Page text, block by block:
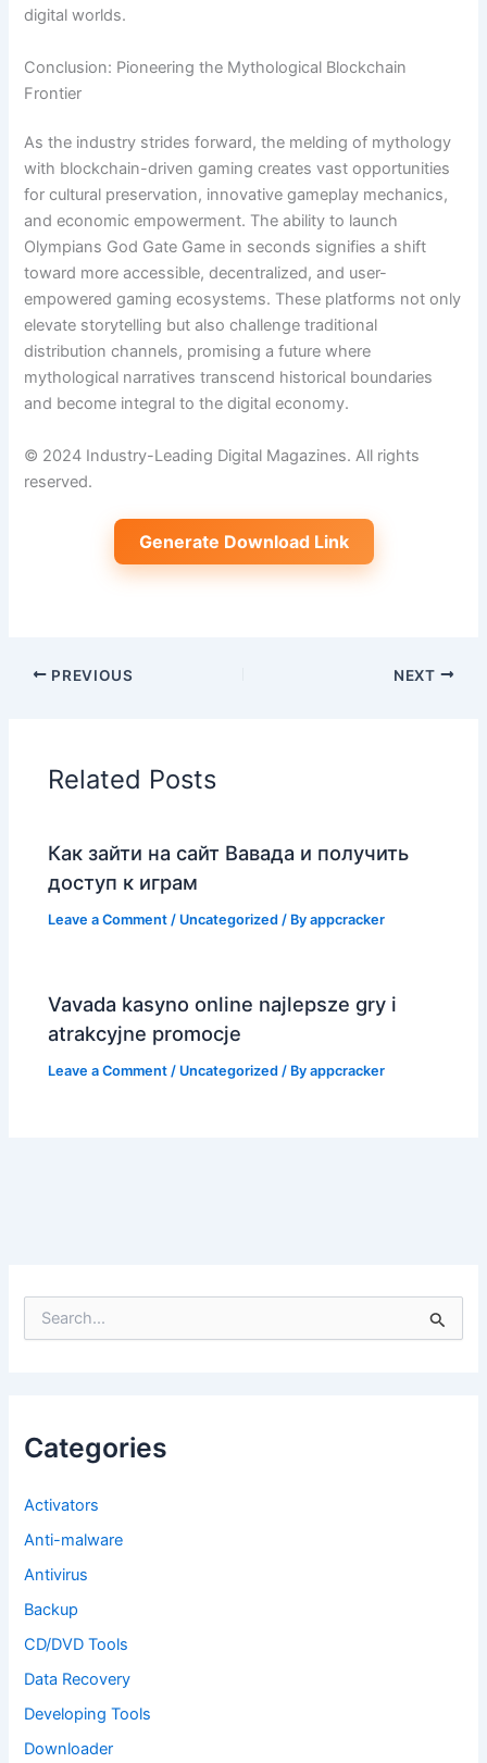
digital worlds.
Conclusion: Pioneering the Mythological Blockchain
Frontier
As the industry strides forward, the melding of mythology
with blockchain-driven gaming creates vast opportunities
for cultural preservation, innovative gameplay mechanics,
and economic empowerment. The ability to launch
Olympians God Gate Game in seconds signifies a shift
toward more accessible, decentralized, and user-
empowered gaming ecosystems. These platforms not only
elevate storytelling but also challenge traditional
distribution channels, promising a future where
mythological narratives transcend historical boundaries
and become integral to the digital economy.
© 2024 Industry-Leading Digital Magazines. All rights
reserved.
Generate Download Link
PREVIOUS NEXT
Related Posts
Как зайти на сайт Вавада и получить
доступ к играм
Leave a Comment / Uncategorized / Byappcracker
Vavada kasyno online najlepsze gry i
atrakcyjne promocje
Leave a Comment / Uncategorized / Byappcracker
f
o
:
Categories
Activators
Anti-malware
Antivirus
Backup
CD/DVD Tools
Data Recovery
Developing Tools
Downloader